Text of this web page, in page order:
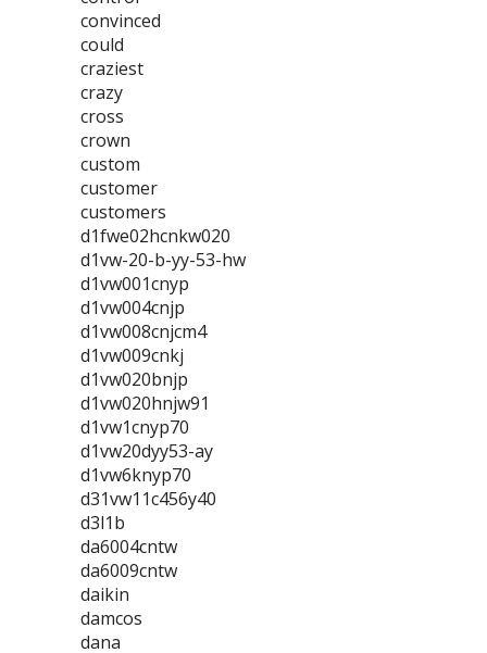
convinced
could
craziest
crazy
cross
crown
custom
customer
customers
d1fwe02hcnkw020
d1vw-20-b-yy-53-hw
d1vw001cnyp
d1vw004cnjp
d1vw008cnjcm4
d1vw009cnkj
d1vw020bnjp
d1vw020hnjw91
d1vw1cnyp70
d1vw20dyy53-ay
d1vw6knyp70
d31vw11c456y40
d3l1b
da6004cntw
da6009cntw
daikin
damcos
dana